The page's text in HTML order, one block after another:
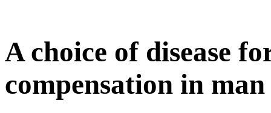
A choice of disease
compensation in